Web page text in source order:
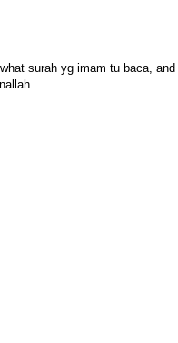
surah yg imam tu baca, and